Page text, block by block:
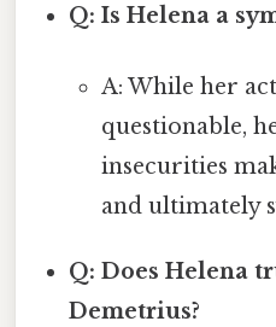
Q: Is Helena a
A: While her
questionable,
insecurities
and ultimately
Q: Does Helena
Demetrius?